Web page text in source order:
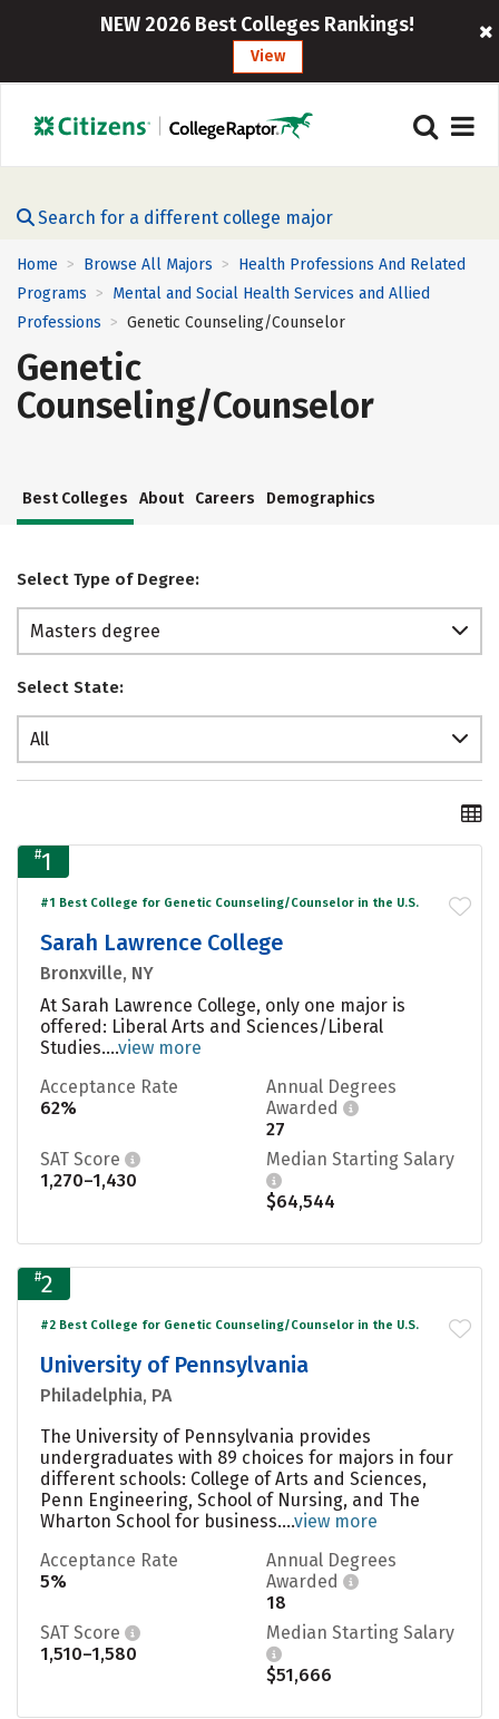
NEW 2026 Best Colleges Rankings!
View
Search for a different college major
Home > Browse All Majors > Health Professions And Related
Programs > Mental and Social Health Services and Allied
Professions > Genetic Counseling/Counselor
Genetic
Counseling/Counselor
Best Colleges About Careers Demographics
Select Type of Degree:
Masters degree
Select State:
All
#1
#1 Best College for Genetic Counseling/Counselor in the U.S.
Sarah Lawrence College
Bronxville, NY
At Sarah Lawrence College, only one major is
offered: Liberal Arts and Sciences/Liberal
Studies....view more
Acceptance Rate
62%
Annual Degrees
Awarded
27
SAT Score
1,270–1,430
Median Starting Salary
$64,544
#2
#2 Best College for Genetic Counseling/Counselor in the U.S.
University of Pennsylvania
Philadelphia, PA
The University of Pennsylvania provides
undergraduates with 89 choices for majors in four
different schools: College of Arts and Sciences,
Penn Engineering, School of Nursing, and The
Wharton School for business....view more
Acceptance Rate
5%
Annual Degrees
Awarded
18
SAT Score
1,510–1,580
Median Starting Salary
$51,666